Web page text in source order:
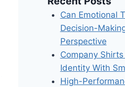
Can Emotional
Decision-
Perspective
Company
Identity With
High-